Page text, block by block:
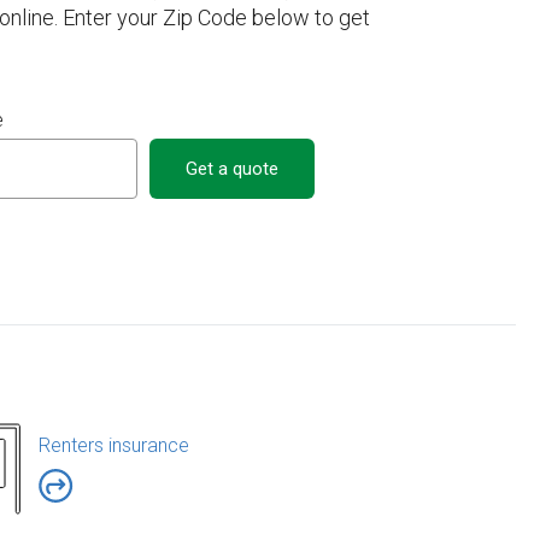
Enter your Zip Code below to get
Get a quote
Renters insurance